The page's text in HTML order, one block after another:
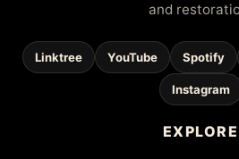
and
Linktree YouTube Spotify
Instagram
EXPLORE